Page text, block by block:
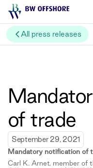
All press releases
of trade
September 29, 2021
Mandatory notification of
Carl K. Arnet, member of